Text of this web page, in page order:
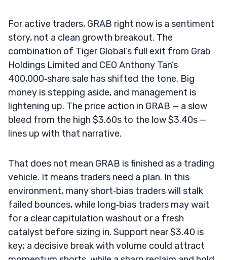
For active traders, GRAB right now is a sentiment
story, not a clean growth breakout. The
combination of Tiger Global’s full exit from Grab
Holdings Limited and CEO Anthony Tan’s
400,000‑share sale has shifted the tone. Big
money is stepping aside, and management is
lightening up. The price action in GRAB — a slow
bleed from the high $3.60s to the low $3.40s —
lines up with that narrative.
That does not mean GRAB is finished as a trading
vehicle. It means traders need a plan. In this
environment, many short‑bias traders will stalk
failed bounces, while long‑bias traders may wait
for a clear capitulation washout or a fresh
catalyst before sizing in. Support near $3.40 is
key; a decisive break with volume could attract